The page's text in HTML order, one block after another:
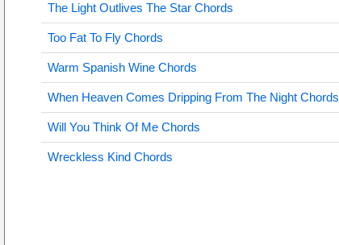
The Light Outlives The Star Chords
Too Fat To Fly Chords
Warm Spanish Wine Chords
When Heaven Comes Dripping From The Night Chords
Will You Think Of Me Chords
Wreckless Kind Chords